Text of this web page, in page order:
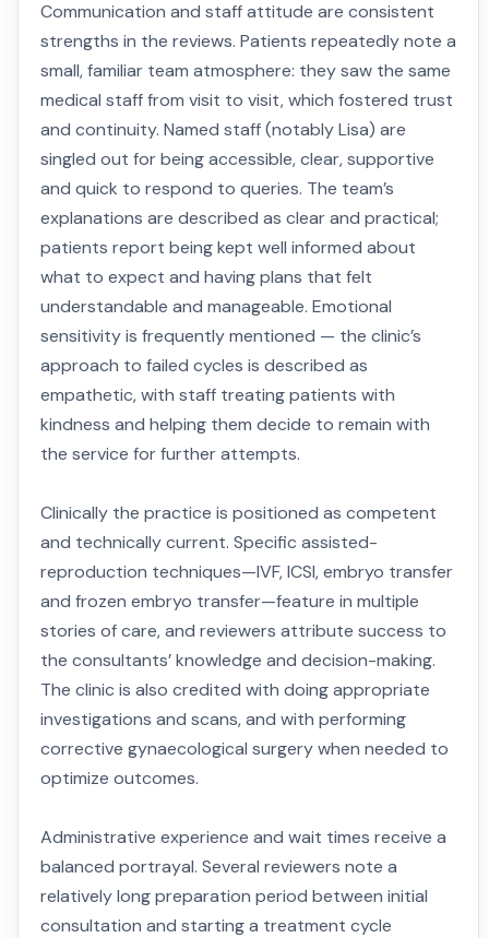
Communication and staff attitude are consistent
strengths in the reviews. Patients repeatedly note a
small, familiar team atmosphere: they saw the same
medical staff from visit to visit, which fostered trust
and continuity. Named staff (notably Lisa) are
singled out for being accessible, clear, supportive
and quick to respond to queries. The team’s
explanations are described as clear and practical;
patients report being kept well informed about
what to expect and having plans that felt
understandable and manageable. Emotional
sensitivity is frequently mentioned — the clinic’s
approach to failed cycles is described as
empathetic, with staff treating patients with
kindness and helping them decide to remain with
the service for further attempts.
Clinically the practice is positioned as competent
and technically current. Specific assisted-
reproduction techniques—IVF, ICSI, embryo transfer
and frozen embryo transfer—feature in multiple
stories of care, and reviewers attribute success to
the consultants’ knowledge and decision-making.
The clinic is also credited with doing appropriate
investigations and scans, and with performing
corrective gynaecological surgery when needed to
optimize outcomes.
Administrative experience and wait times receive a
balanced portrayal. Several reviewers note a
relatively long preparation period between initial
consultation and starting a treatment cycle